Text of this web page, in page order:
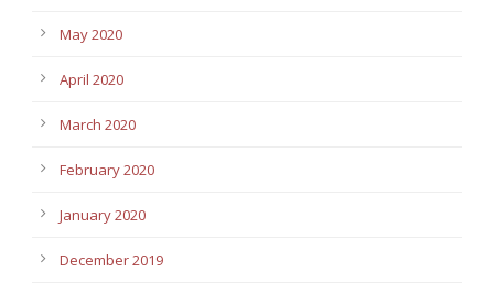
May 2020
April 2020
March 2020
February 2020
January 2020
December 2019